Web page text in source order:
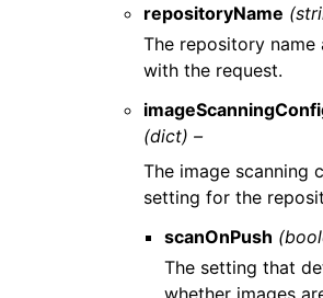
repositoryName
The repository name
with the request.
(dict) –
The image scanning
setting for the
scanOnPush
The setting that
whether images